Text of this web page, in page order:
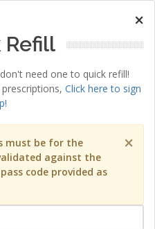
×
Refill
need one to quick refill!
Click here to sign
×
must be for the
against the
code provided as